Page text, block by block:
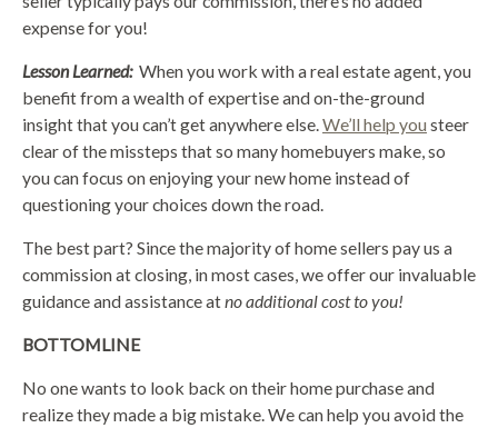
expense for you!
Lesson Learned: When you work with a real estate agent, you
benefit from a wealth of expertise and on-the-ground
insight that you can’t get anywhere else. We’ll help you steer
clear of the missteps that so many homebuyers make, so
you can focus on enjoying your new home instead of
questioning your choices down the road.
The best part? Since the majority of home sellers pay us a
commission at closing, in most cases, we offer our invaluable
guidance and assistance atno additional cost to you!
BOTTOMLINE
No one wants to look back on their home purchase and
realize they made a big mistake. We can help you avoid the